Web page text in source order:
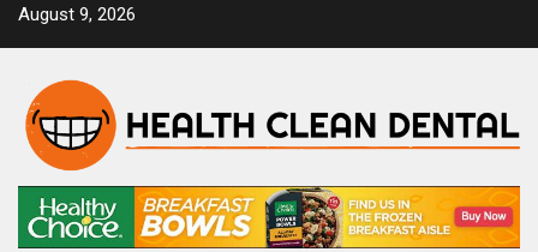
SkipAugust 9, 2026